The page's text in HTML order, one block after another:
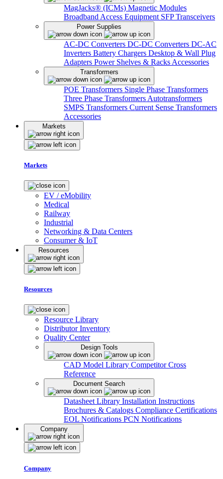
MagJacks® (ICMs) Magnetic Modules
Broadband Access Equipment SFP Transceivers
Power Supplies
AC-DC Converters DC-DC Converters DC-AC
Inverters Battery Chargers Desktop & Wall Plug
Adapters Power Shelves & Racks Accessories
Transformers
POE Transformers Single Phase Transformers
Three Phase Transformers Autotransformers
SMPS Transformers Current Sense Transformers
Accessories
Markets
Markets
EV / eMobility
Medical
Railway
Industrial
Networking & Data Centers
Consumer & IoT
Resources
Resources
Resource Library
Distributor Inventory
Quality Center
Design Tools
CAD Model Library Competitor Cross
Reference
Document Search
Datasheet Library Installation Instructions
Brochures & Catalogs Compliance Certifications
EOL Notifications PCN Notifications
Company
Company